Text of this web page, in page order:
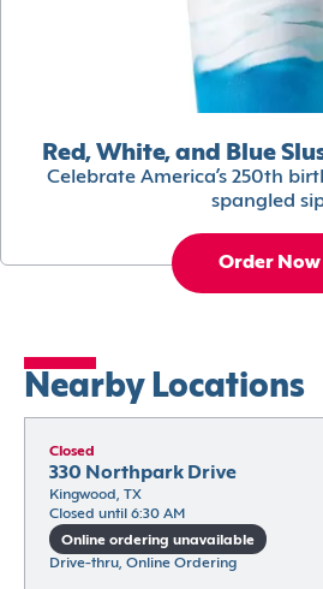
Red, White, and Blue
Celebrate America’s 250th
spangled
Order Now
Nearby Locations
Closed
330 Northpark Drive
Kingwood, TX
Closed until 6:30 AM
Online ordering unavailable
Drive-thru, Online Ordering